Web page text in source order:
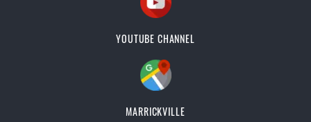
YOUTUBE CHANNEL
MARRICKVILLE